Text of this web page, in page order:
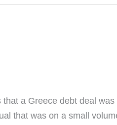
a Greece debt deal
that was on a small